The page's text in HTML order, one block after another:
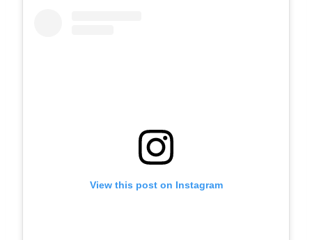
View this post on Instagram